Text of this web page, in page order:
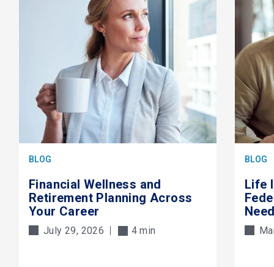
BLOG
Financial Wellness and
Retirement Planning Across
Your Career
July 29, 2026 4 min
BLOG
Life